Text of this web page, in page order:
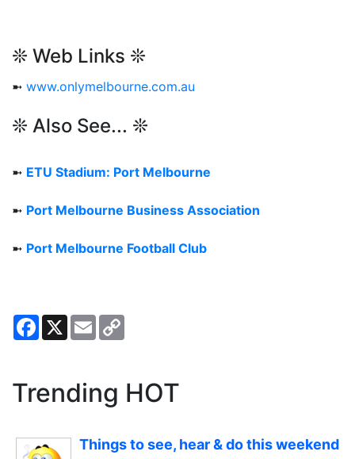
❊ Web Links ❊
➼ www.onlymelbourne.com.au
❊ Also See... ❊
➼ ETU Stadium: Port Melbourne
➼ Port Melbourne Business Association
➼ Port Melbourne Football Club
Facebook
X Email
Trending HOT
Things to see, hear & do this weekend